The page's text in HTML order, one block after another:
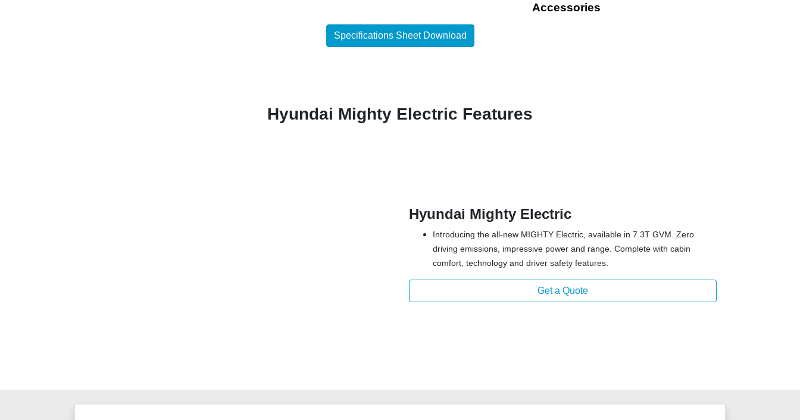
Accessories
Specifications Sheet Download
Hyundai Mighty Electric Features
Hyundai Mighty Electric
Introducing the all-new MIGHTY Electric, available in 7.3T GVM. Zero
driving emissions, impressive power and range. Complete with cabin
comfort, technology and driver safety features.
Get a Quote